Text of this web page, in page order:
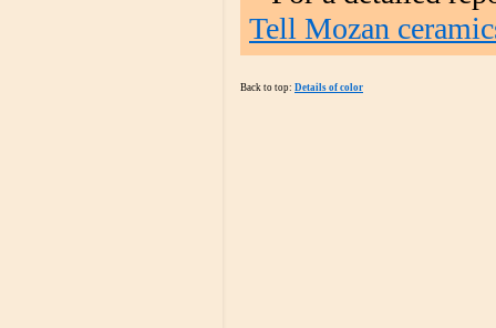
Tell Mozan
Back to top: Details of color